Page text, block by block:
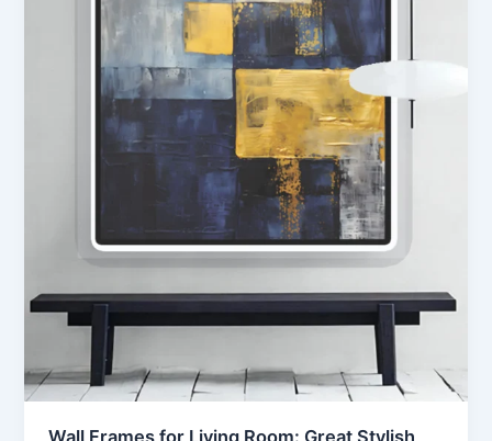
Wall Frames for Living Room: Great Stylish